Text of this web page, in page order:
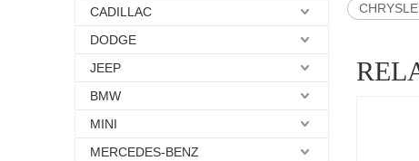
CADILLAC
DODGE
JEEP
BMW
MINI
MERCEDES-BENZ